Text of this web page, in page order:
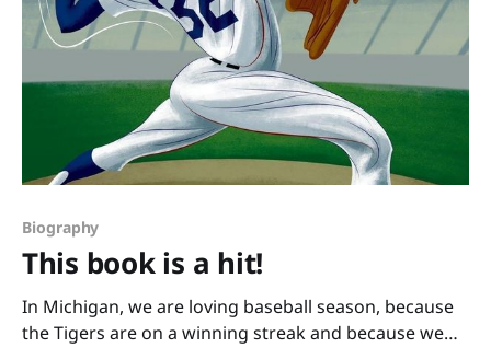
Biography
This book is a hit!
In Michigan, we are loving baseball season, because
the Tigers are on a winning streak and because we